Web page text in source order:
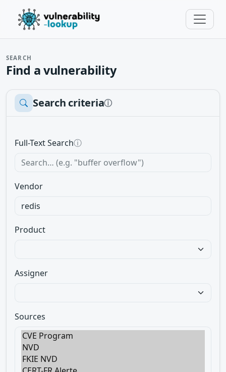
SEARCH
Find a vulnerability
Search criteriaⓘ
Full-Text Searchⓘ
Vendor
Product
Assigner
Sources